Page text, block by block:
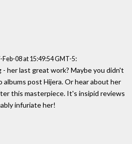
Feb-08 at 15:49:54 GMT-5:
- her last great work? Maybe you didn't
albums post Hijera. Or hear about her
this masterpiece. It's insipid reviews
infuriate her!